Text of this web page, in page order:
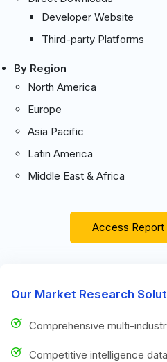
Developer Website
Third-party Platforms
By Region
North America
Europe
Asia Pacific
Latin America
Middle East & Africa
Access Report
Our Market Research
Comprehensive multi-
Competitive intelligence